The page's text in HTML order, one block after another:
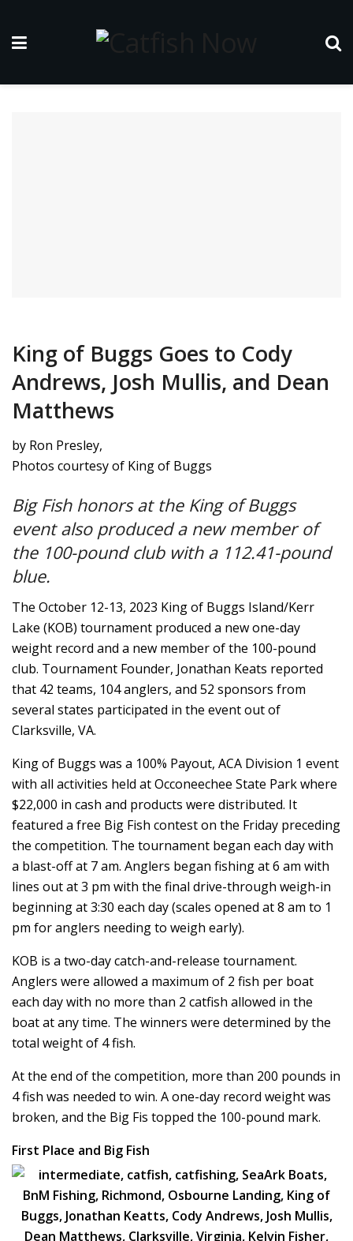
King of Buggs Goes to Cody
Andrews, Josh Mullis, and Dean
Matthews
by Ron Presley,
Photos courtesy of King of Buggs
Big Fish honors at the King of Buggs
event also produced a new member of
the 100-pound club with a 112.41-pound
blue.
The October 12-13, 2023 King of Buggs Island/Kerr
Lake (KOB) tournament produced a new one-day
weight record and a new member of the 100-pound
club. Tournament Founder, Jonathan Keats reported
that 42 teams, 104 anglers, and 52 sponsors from
several states participated in the event out of
Clarksville, VA.
King of Buggs was a 100% Payout, ACA Division 1 event
with all activities held at Occoneechee State Park where
$22,000 in cash and products were distributed. It
featured a free Big Fish contest on the Friday preceding
the competition. The tournament began each day with
a blast-off at 7 am. Anglers began fishing at 6 am with
lines out at 3 pm with the final drive-through weigh-in
beginning at 3:30 each day (scales opened at 8 am to 1
pm for anglers needing to weigh early).
KOB is a two-day catch-and-release tournament.
Anglers were allowed a maximum of 2 fish per boat
each day with no more than 2 catfish allowed in the
boat at any time. The winners were determined by the
total weight of 4 fish.
At the end of the competition, more than 200 pounds in
4 fish was needed to win. A one-day record weight was
broken, and the Big Fis topped the 100-pound mark.
First Place and Big Fish